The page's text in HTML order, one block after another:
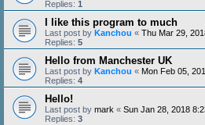
Replies: 1
I like this program to much
Last post by Kanchou « Thu Mar 29,
Replies: 5
Hello from Manchester UK
Last post by Kanchou « Mon Feb 05,
Replies: 4
Hello!
Last post by mark « Sun Jan 28, 2018
Replies: 3